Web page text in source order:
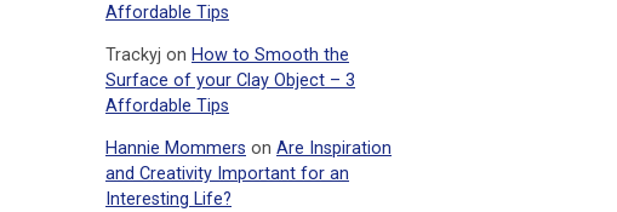
Affordable Tips
Trackyj on How to Smooth the
Surface of your Clay Object – 3
Affordable Tips
Hannie Mommers on Are Inspiration
and Creativity Important for an
Interesting Life?